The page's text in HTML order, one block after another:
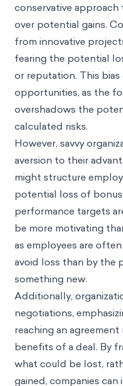
conservative approach
over potential gains.
from innovative
fearing the potential
or reputation. This bias
opportunities, as the
overshadows the
calculated risks.
However, savvy
aversion to their
might structure
potential loss of
performance targets
be more motivating
as employees are
avoid loss than by the
something new.
Additionally,
negotiations,
reaching an
benefits of a deal. By
what could be lost,
gained, companies